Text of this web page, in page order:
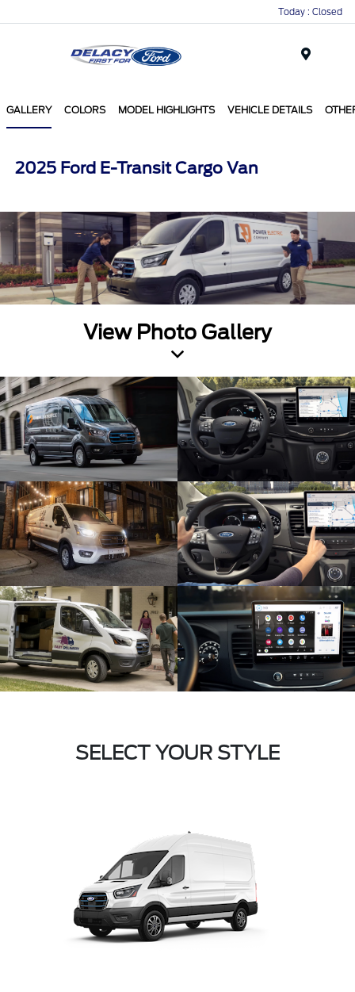
Today : Closed
GALLERY COLORS MODEL HIGHLIGHTS VEHICLE DETAILS
2025 Ford E-Transit Cargo Van
View Photo Gallery
SELECT YOUR STYLE